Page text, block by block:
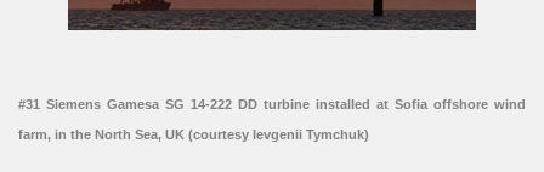
#31 Siemens Gamesa SG 14-222 DD turbine installed at Sofia offshore wind
farm, in the North Sea, UK (courtesy Ievgenii Tymchuk)